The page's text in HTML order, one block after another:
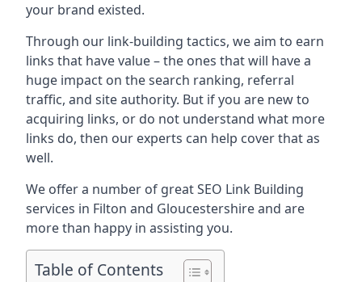
your brand existed.
Through our link-building tactics, we aim to earn
links that have value – the ones that will have a
huge impact on the search ranking, referral
traffic, and site authority. But if you are new to
acquiring links, or do not understand what more
links do, then our experts can help cover that as
well.
We offer a number of great SEO Link Building
services in Filton and Gloucestershire and are
more than happy in assisting you.
Table of Contents